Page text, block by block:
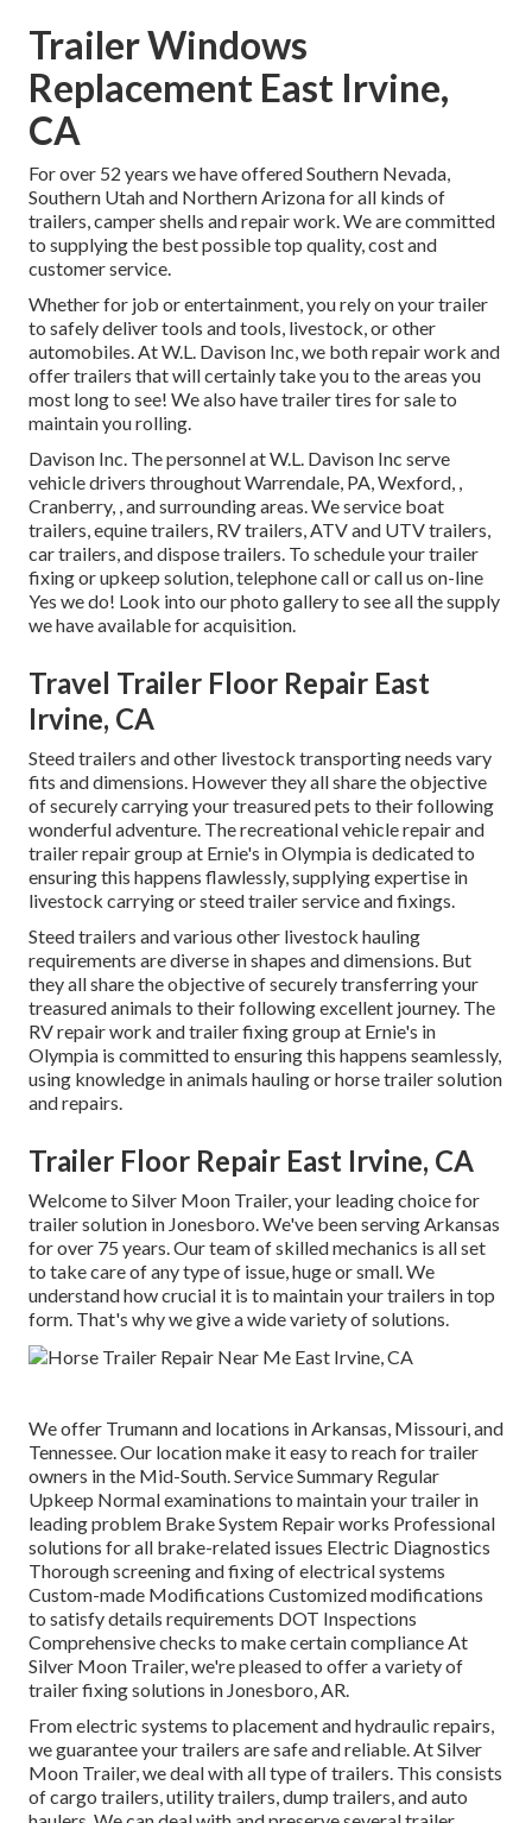
Trailer Windows
Replacement East Irvine,
CA
For over 52 years we have offered Southern Nevada,
Southern Utah and Northern Arizona for all kinds of
trailers, camper shells and repair work. We are committed
to supplying the best possible top quality, cost and
customer service.
Whether for job or entertainment, you rely on your trailer
to safely deliver tools and tools, livestock, or other
automobiles. At W.L. Davison Inc, we both repair work and
offer trailers that will certainly take you to the areas you
most long to see! We also have trailer tires for sale to
maintain you rolling.
Davison Inc. The personnel at W.L. Davison Inc serve
vehicle drivers throughout Warrendale, PA, Wexford, ,
Cranberry, , and surrounding areas. We service boat
trailers, equine trailers, RV trailers, ATV and UTV trailers,
car trailers, and dispose trailers. To schedule your trailer
fixing or upkeep solution, telephone call or call us on-line
Yes we do! Look into our photo gallery to see all the supply
we have available for acquisition.
Travel Trailer Floor Repair East
Irvine, CA
Steed trailers and other livestock transporting needs vary
fits and dimensions. However they all share the objective
of securely carrying your treasured pets to their following
wonderful adventure. The recreational vehicle repair and
trailer repair group at Ernie's in Olympia is dedicated to
ensuring this happens flawlessly, supplying expertise in
livestock carrying or steed trailer service and fixings.
Steed trailers and various other livestock hauling
requirements are diverse in shapes and dimensions. But
they all share the objective of securely transferring your
treasured animals to their following excellent journey. The
RV repair work and trailer fixing group at Ernie's in
Olympia is committed to ensuring this happens seamlessly,
using knowledge in animals hauling or horse trailer solution
and repairs.
Trailer Floor Repair East Irvine, CA
Welcome to Silver Moon Trailer, your leading choice for
trailer solution in Jonesboro. We've been serving Arkansas
for over 75 years. Our team of skilled mechanics is all set
to take care of any type of issue, huge or small. We
understand how crucial it is to maintain your trailers in top
form. That's why we give a wide variety of solutions.
We offer Trumann and locations in Arkansas, Missouri, and
Tennessee. Our location make it easy to reach for trailer
owners in the Mid-South. Service Summary Regular
Upkeep Normal examinations to maintain your trailer in
leading problem Brake System Repair works Professional
solutions for all brake-related issues Electric Diagnostics
Thorough screening and fixing of electrical systems
Custom-made Modifications Customized modifications
to satisfy details requirements DOT Inspections
Comprehensive checks to make certain compliance At
Silver Moon Trailer, we're pleased to offer a variety of
trailer fixing solutions in Jonesboro, AR.
From electric systems to placement and hydraulic repairs,
we guarantee your trailers are safe and reliable. At Silver
Moon Trailer, we deal with all type of trailers. This consists
of cargo trailers, utility trailers, dump trailers, and auto